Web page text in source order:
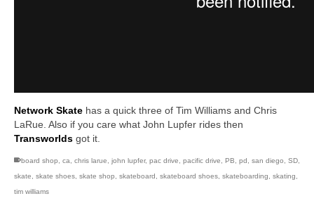
Network Skate has a quick three of Tim Williams and Chris
LaRue. Also if you care what John Lupfer rides then
Transworlds got it.
board shop, ca, chris larue, john lupfer, pac drive, pacific drive, PB, pd , san diego, SD,
skate, skate shoes, skate shop, skateboard , skateboard shoes, skateboarding, skating,
tim williams